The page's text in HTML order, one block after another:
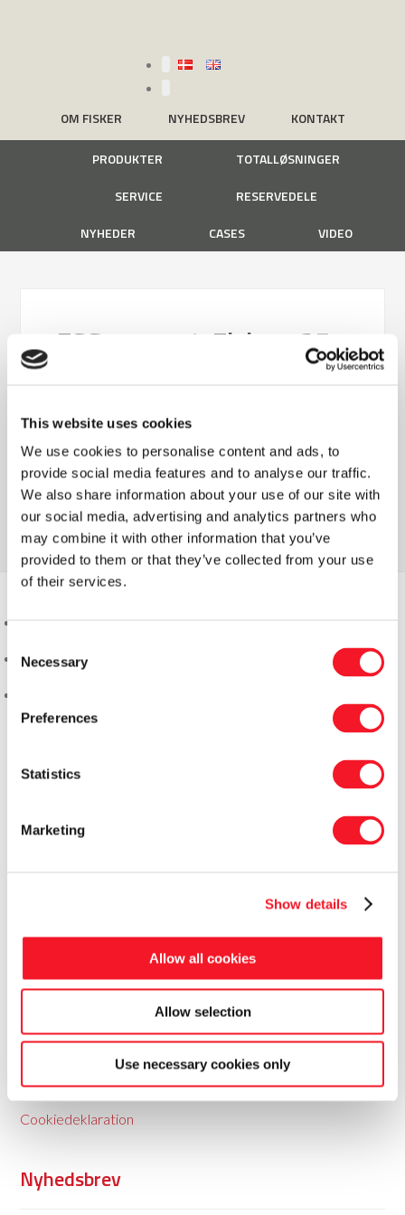
This website uses cookies
We use cookies to personalise content and ads, to
provide social media features and to analyse our traffic.
We also share information about your use of our site with
our social media, advertising and analytics partners who
may combine it with other information that you’ve
provided to them or that they’ve collected from your use
of their services.
Selection
Necessary
Preferences
Statistics
Marketing
Show details
Allow all cookies
Allow selection
Use necessary cookies only
OM FISKER NYHEDSBREV KONTAKT
PRODUKTER
TOTALLØSNINGER
SERVICE
RESERVEDELE
NYHEDER
CASES VIDEO
ESG-rapport-Fisker_25
Fisker Skanderborg A/S
Fisker leverer totale pakkeløsninger til food og non-food
med baggrund i 35 års erfaring.
Persondatapolitik
Cookiedeklaration
Nyhedsbrev